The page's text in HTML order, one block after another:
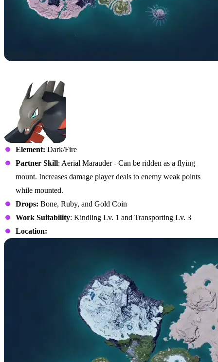
Element: Dark/Fire
Partner Skill: Aerial Marauder - Can be ridden as a flying
mount. Increases damage player deals to enemy weak points
while mounted.
Drops: Bone, Ruby, and Gold Coin
Work Suitability: Kindling Lv. 1 and Transporting Lv. 3
Location: